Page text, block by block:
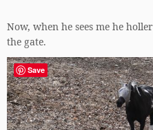
Now, when he sees me he
the gate.
Save